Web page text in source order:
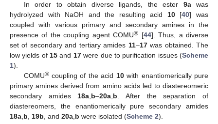
In order to obtain diverse ligands, the ester 9awas
hydrolyzed with NaOH and the resulting acid 10[40] was
coupled with various primary and secondary amines in the
presence of the coupling agent COMU® [44]. Thus, a diverse
set of secondary and tertiary amides 11–17was obtained. The
low yields of 15 and 17were due to purification issues (Scheme
1).
COMU®coupling of the acid 10with enantiomerically pure
primary amines derived from amino acids led to diastereomeric
secondary amides 18a b–20a b . After the separation of
diastereomers, the enantiomerically pure secondary amides
18a b 19b , and 20a b were isolated (Scheme 2).